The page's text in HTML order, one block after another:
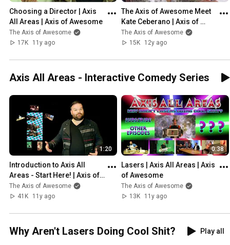
Choosing a Director | Axis
All Areas | Axis of Awesome
The Axis of Awesome
17K
11y ago
The Axis of Awesome Meet
Kate Ceberano | Axis of
Awesome
The Axis of Awesome
15K
12y ago
Axis All Areas - Interactive Comedy Series
1:20
Introduction to Axis All
Areas - Start Here! | Axis of
Awesome
The Axis of Awesome
41K
11y ago
0:38
Lasers | Axis All Areas | Axis
of Awesome
The Axis of Awesome
13K
11y ago
Why Aren't Lasers Doing Cool Shit? Play all